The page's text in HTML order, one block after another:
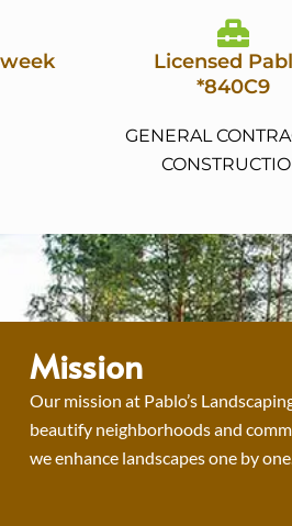
Licensed
*840C9
GENERAL
Mission
Our mission at Pablo’s
beautify neighborhoods and
we enhance landscapes one by one.